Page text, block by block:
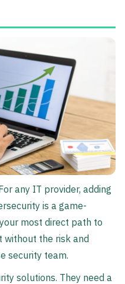
any IT provider, adding
is a game-
most direct path to
without the risk and
security team.
solutions. They need a